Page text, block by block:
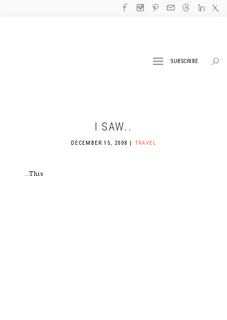
SUBSCRIBE
I SAW..
DECEMBER 15, 2008 TRAVEL
..This